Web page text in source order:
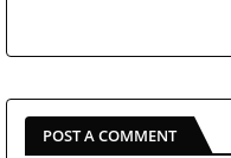
POST A COMMENT